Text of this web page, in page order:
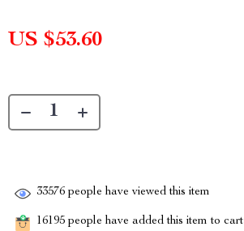
US $53.60
33576 people have viewed this item
16195 people have added this item to cart